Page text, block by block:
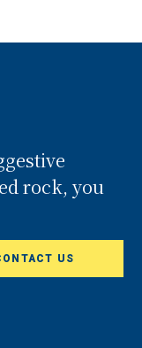
rock, you
US